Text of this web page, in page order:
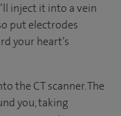
inject it into a vein
put electrodes
your heart’s
the CT scanner. The
you, taking